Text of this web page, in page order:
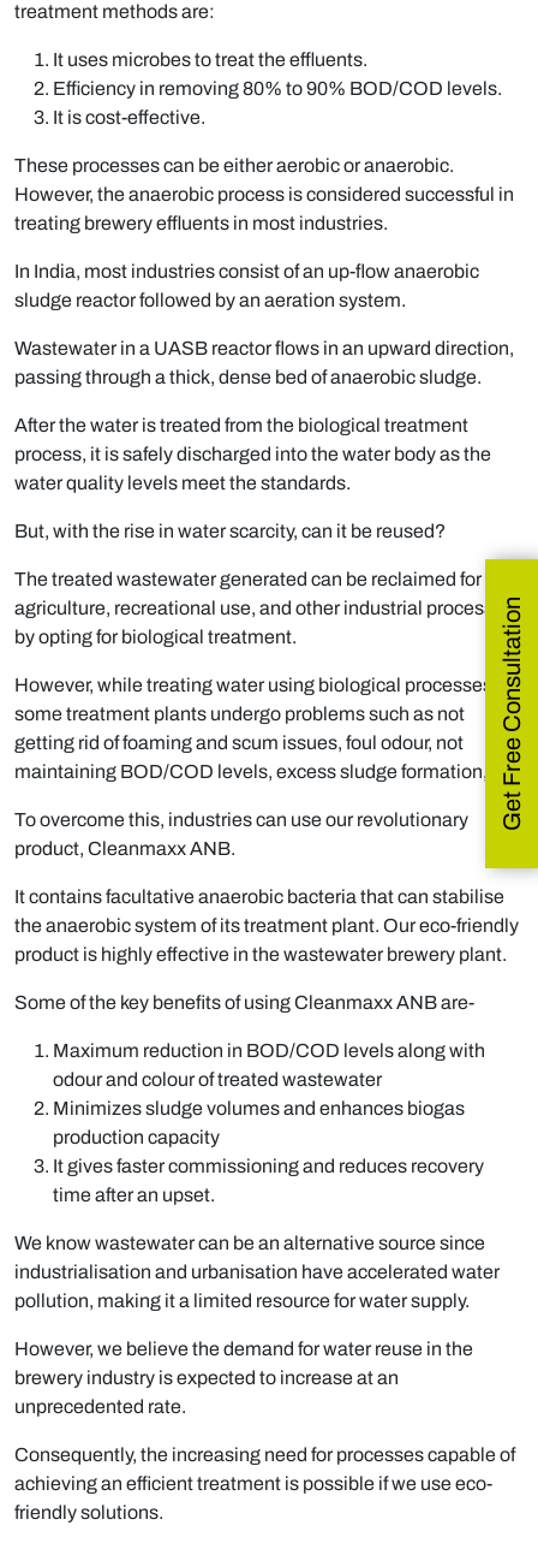
treatment methods are:
It uses microbes to treat the effluents.
Efficiency in removing 80% to 90% BOD/COD levels.
It is cost-effective.
These processes can be either aerobic or anaerobic.
However, the anaerobic process is considered successful in
treating brewery effluents in most industries.
In India, most industries consist of an up-flow anaerobic
sludge reactor followed by an aeration system.
Wastewater in a UASB reactor flows in an upward direction,
passing through a thick, dense bed of anaerobic sludge.
After the water is treated from the biological treatment
process, it is safely discharged into the water body as the
water quality levels meet the standards.
But, with the rise in water scarcity, can it be reused?
The treated wastewater generated can be reclaimed for
agriculture, recreational use, and other industrial processes
by opting for biological treatment.
However, while treating water using biological processes,
some treatment plants undergo problems such as not
getting rid of foaming and scum issues, foul odour, not
maintaining BOD/COD levels, excess sludge formation, etc.
To overcome this, industries can use our revolutionary
product, Cleanmaxx ANB.
It contains facultative anaerobic bacteria that can stabilise
the anaerobic system of its treatment plant. Our eco-friendly
product is highly effective in the wastewater brewery plant.
Some of the key benefits of using Cleanmaxx ANB are-
Maximum reduction in BOD/COD levels along with
odour and colour of treated wastewater
Minimizes sludge volumes and enhances biogas
production capacity
It gives faster commissioning and reduces recovery
time after an upset.
We know wastewater can be an alternative source since
industrialisation and urbanisation have accelerated water
pollution, making it a limited resource for water supply.
However, we believe the demand for water reuse in the
brewery industry is expected to increase at an
unprecedented rate.
Consequently, the increasing need for processes capable of
achieving an efﬁcient treatment is possible if we use eco-
friendly solutions.
Get Free Consultation